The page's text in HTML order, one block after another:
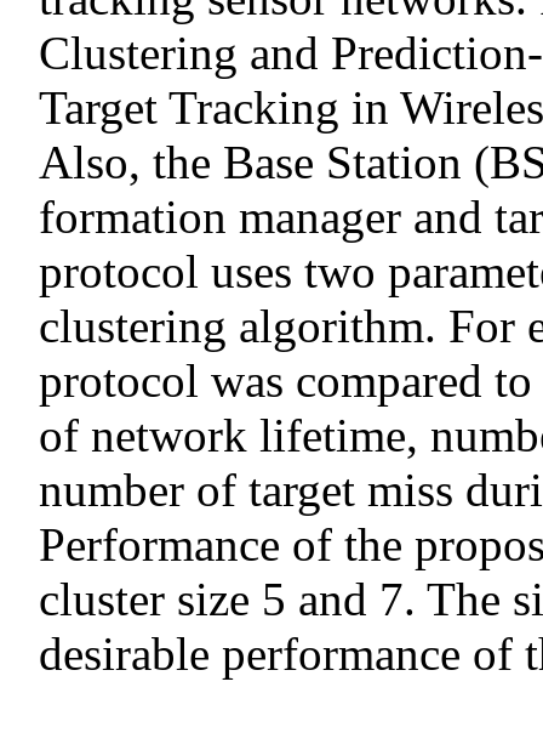
Clustering and
Target Tracking in
Also, the Base Station
formation manager and
protocol uses two
clustering algorithm. For
protocol was compared
of network lifetime,
number of target miss
Performance of the
cluster size 5 and 7. The
desirable performance of